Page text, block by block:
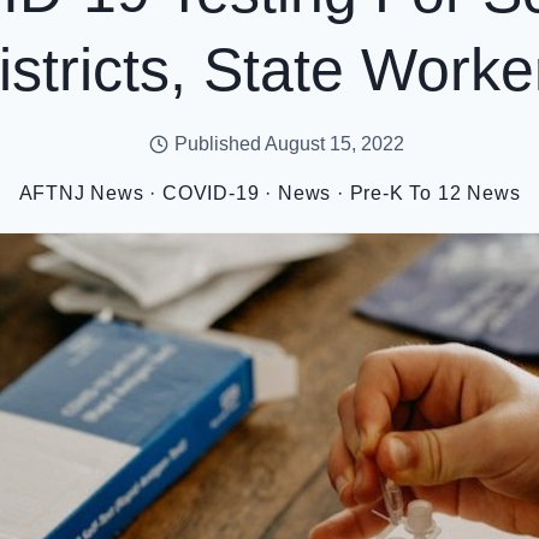
State
Published August 15, 2022
AFTNJ News ·COVID-19 · News · Pre-K To 12 News